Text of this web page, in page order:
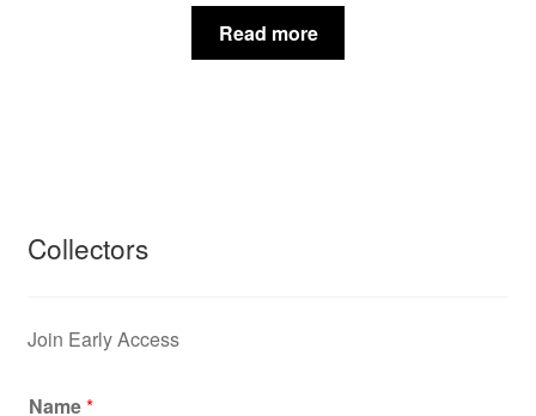
Read more
Collectors
Join Early Access
Name*